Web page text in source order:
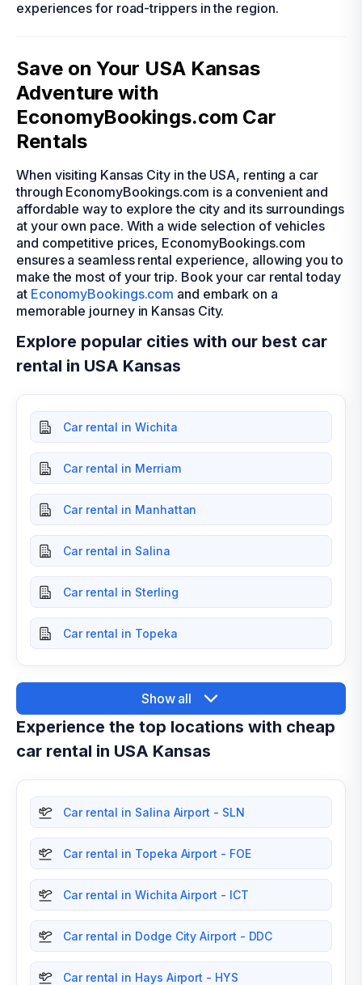
experiences for road-trippers in the region.
Save on Your USA Kansas
Adventure with
EconomyBookings.com Car
Rentals
When visiting Kansas City in the USA, renting a car
through EconomyBookings.com is a convenient and
affordable way to explore the city and its surroundings
at your own pace. With a wide selection of vehicles
and competitive prices, EconomyBookings.com
ensures a seamless rental experience, allowing you to
make the most of your trip. Book your car rental today
at EconomyBookings.com and embark on a
memorable journey in Kansas City.
Explore popular cities with our best car
rental in USA Kansas
Car rental in Wichita
Car rental in Merriam
Car rental in Manhattan
Car rental in Salina
Car rental in Sterling
Car rental in Topeka
Show all
Experience the top locations with cheap
car rental in USA Kansas
Car rental in Salina Airport - SLN
Car rental in Topeka Airport - FOE
Car rental in Wichita Airport - ICT
Car rental in Dodge City Airport - DDC
Car rental in Hays Airport - HYS